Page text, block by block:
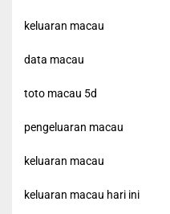
keluaran macau
data macau
toto macau 5d
pengeluaran macau
keluaran macau
keluaran macau hari ini